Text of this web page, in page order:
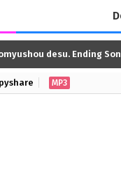
desu. Ending
MP3